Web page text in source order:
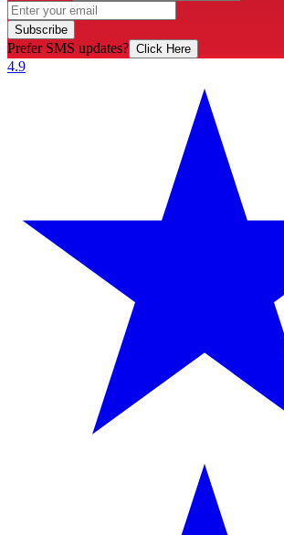
Subscribe
Prefer SMS updates? Click Here
4.9